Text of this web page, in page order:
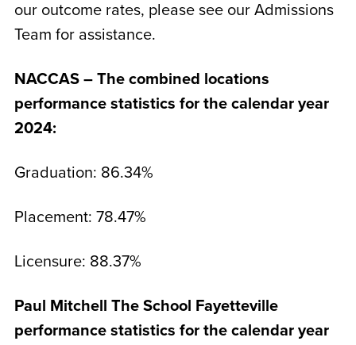
our outcome rates, please see our Admissions
Team for assistance.
NACCAS – The combined locations
performance statistics for the calendar year
2024:
Graduation: 86.34%
Placement: 78.47%
Licensure: 88.37%
Paul Mitchell The School Fayetteville
performance statistics for the calendar year